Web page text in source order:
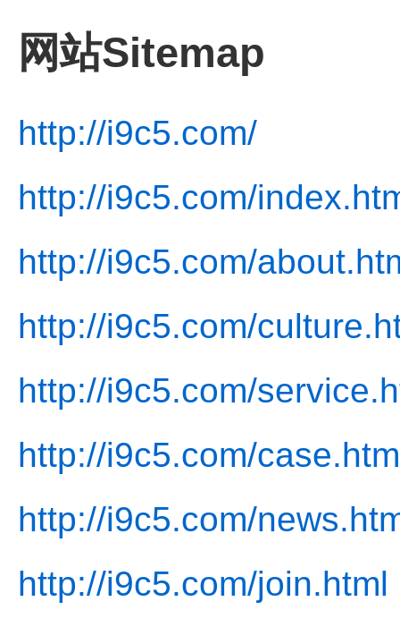
网站Sitemap
http://i9c5.com/
http://i9c5.com/
http://i9c5.com/
http://i9c5.com/
http://i9c5.com/
http://i9c5.com/
http://i9c5.com/
http://i9c5.com/join.html